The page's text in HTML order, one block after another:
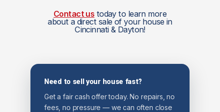
Contact us today to learn more
about a direct sale of your house in
Cincinnati & Dayton!
Need to sell your house fast?
Get a fair cash offer today. No repairs, no
fees, no pressure — we can often close